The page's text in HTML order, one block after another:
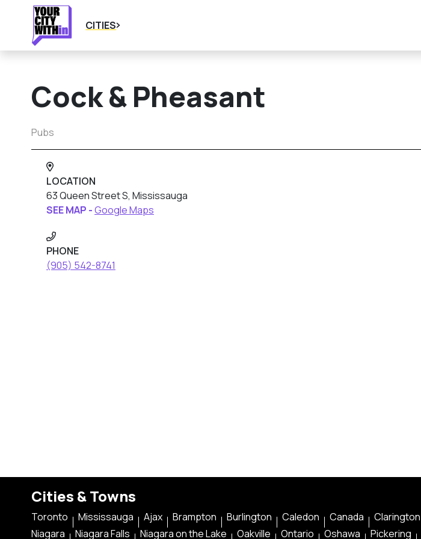
CITIES
Cock & Pheasant
Pubs
LOCATION
63 Queen Street S, Mississauga
SEE MAP -Google Maps
PHONE
(905) 542-8741
Cities & Towns
Toronto Mississauga Ajax Brampton Burlington Caledon Canada Clarington
Niagara
Niagara Falls Niagara on the Lake Oakville Ontario Oshawa Pickering